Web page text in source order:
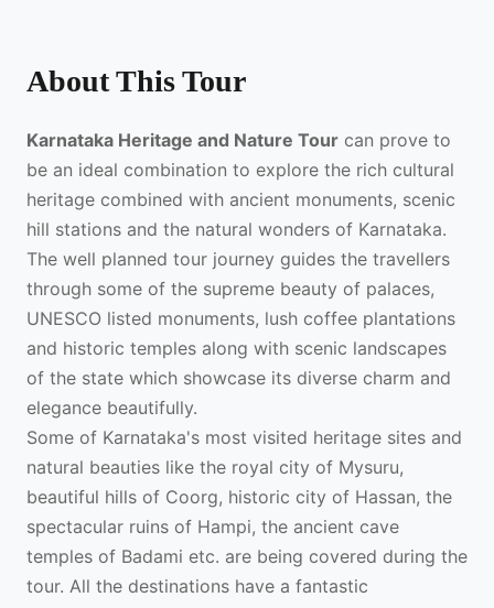
About This Tour
Karnataka Heritage and Nature Tour can prove to
be an ideal combination to explore the rich cultural
heritage combined with ancient monuments, scenic
hill stations and the natural wonders of Karnataka.
The well planned tour journey guides the travellers
through some of the supreme beauty of palaces,
UNESCO listed monuments, lush coffee plantations
and historic temples along with scenic landscapes
of the state which showcase its diverse charm and
elegance beautifully.
Some of Karnataka's most visited heritage sites and
natural beauties like the royal city of Mysuru,
beautiful hills of Coorg, historic city of Hassan, the
spectacular ruins of Hampi, the ancient cave
temples of Badami etc. are being covered during the
tour. All the destinations have a fantastic